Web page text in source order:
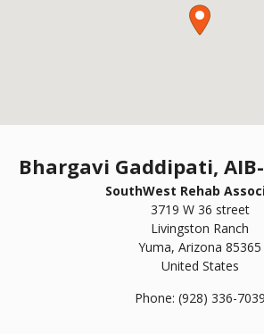
Bhargavi Gaddipati, AIB-
SouthWest Rehab
3719 W 36 street
Livingston Ranch
Yuma, Arizona 85365
United States
Phone: (928) 336-7039